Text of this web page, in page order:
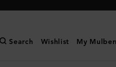
Search Wishlist My